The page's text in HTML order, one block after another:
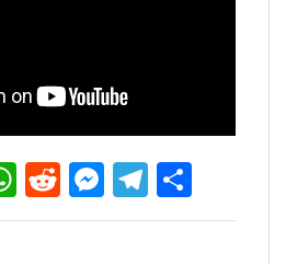
WhatsApp
RedditMessenger